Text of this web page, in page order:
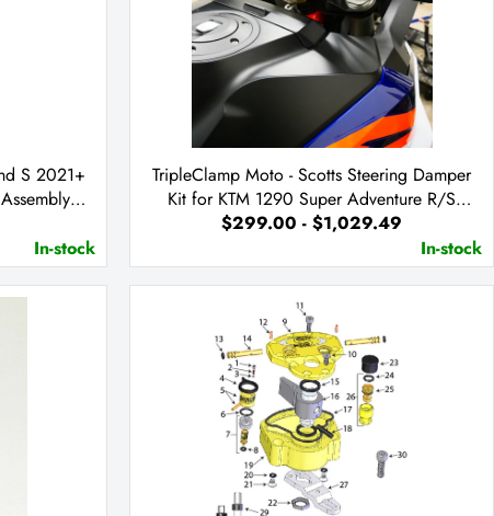
S 2021+
In-stock
TripleClamp Moto - Scotts Steering Damper
Kit for KTM 1290 Super Adventure R/S
2021+
$299.00 - $1,029.49
In-stock